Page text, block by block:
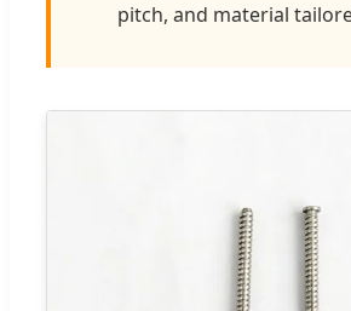
pitch, and material